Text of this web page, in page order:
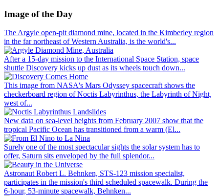
Image of the Day
The Argyle open-pit diamond mine, located in the Kimberley region
in the far northeast of Western Australia, is the world's...
After a 15-day mission to the International Space Station, space
shuttle Discovery kicks up dust as its wheels touch down...
This image from NASA's Mars Odyssey spacecraft shows the
checkerboard region of Noctis Labyrinthus, the Labyrinth of Night,
west of...
New data on sea-level heights from February 2007 show that the
tropical Pacific Ocean has transitioned from a warm (El...
Surely one of the most spectacular sights the solar system has to
offer, Saturn sits enveloped by the full splendor...
Astronaut Robert L. Behnken, STS-123 mission specialist,
participates in the mission's third scheduled spacewalk. During the
6-hour, 53-minute spacewalk, Behnken...